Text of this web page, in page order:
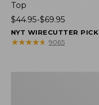
Top
Price
range
from:
$44.95-$69.95
NYT WIRECUTTER PICK
★★★★★
★★★★★ 9065